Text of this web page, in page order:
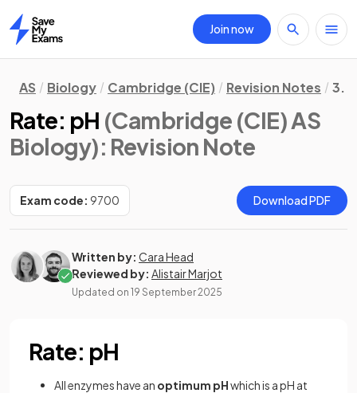
Home
Join now
AS Biology Cambridge (CIE) Revision Notes 3.
Rate: pH (Cambridge (CIE) AS
Biology): Revision Note
Exam code: 9700 Download PDF
Written by: Cara Head
Reviewed by: Alistair Marjot
Updated on 19 September 2025
Rate: pH
All enzymes have an optimum pHwhich is a pH at